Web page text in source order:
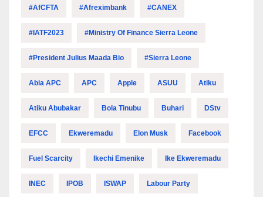
#AfCFTA #Afreximbank #CANEX
#IATF2023 #Ministry Of Finance Sierra Leone
#President Julius Maada Bio #Sierra Leone
Abia APC APC Apple ASUU Atiku
Atiku Abubakar Bola Tinubu Buhari DStv
EFCC Ekweremadu Elon Musk Facebook
Fuel Scarcity Ikechi Emenike Ike Ekweremadu
INEC IPOB ISWAP Labour Party